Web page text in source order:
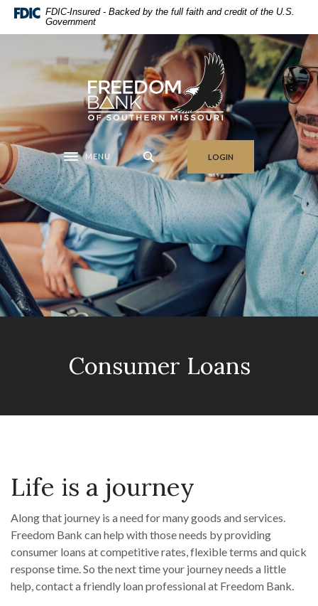
Home
to
footer
Download
to
view
.pdf
files.
FDIC-Insured - Backed by the full faith and credit of the U.S.
Government
Freedom Bank of Southern Missouri
Toggle navigation
MENU LOGIN
Consumer Loans
Life is a journey
Along that journey is a need for many goods and services.
Freedom Bank can help with those needs by providing
consumer loans at competitive rates, flexible terms and quick
response time. So the next time your journey needs a little
help, contact a friendly loan professional at Freedom Bank.